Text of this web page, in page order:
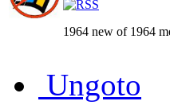
1964 new of 1964
Ungoto